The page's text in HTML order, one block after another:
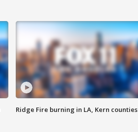
Ridge Fire burning in LA, Kern counties